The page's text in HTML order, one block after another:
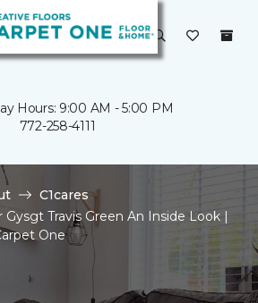
Hours: 9:00 AM - 5:00 PM
772-258-4111
C1cares
Travis Green An Inside Look |
One